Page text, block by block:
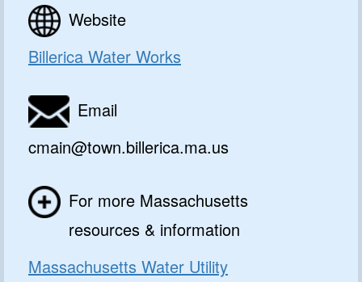
Website
Billerica Water Works
Email
cmain@town.billerica.ma.us
For more Massachusetts
resources & information
Massachusetts Water Utility